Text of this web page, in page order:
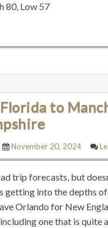
80, Low 57
to
November 20, 2024
trip forecasts, but
getting into the depths
Orlando for New
one that is quite